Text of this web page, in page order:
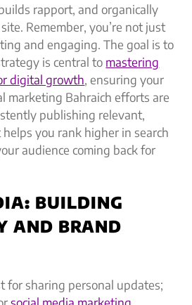
rapport, and organically
Remember, you’re not just
and engaging. The goal is to
is central to mastering
digital growth, ensuring your
marketing Bahraich efforts are
publishing relevant,
you rank higher in search
audience coming back for
BUILDING
AND BRAND
for sharing personal updates;